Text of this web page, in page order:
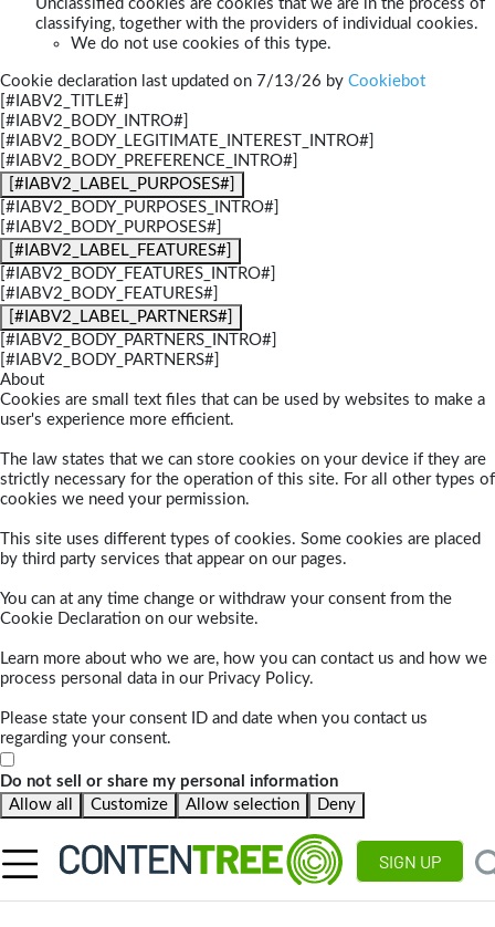
Unclassified cookies are cookies that we are in the process of
classifying, together with the providers of individual cookies.
We do not use cookies of this type.
Cookie declaration last updated on 7/13/26 by Cookiebot
[#IABV2_TITLE#]
[#IABV2_BODY_INTRO#]
[#IABV2_BODY_LEGITIMATE_INTEREST_INTRO#]
[#IABV2_BODY_PREFERENCE_INTRO#]
[#IABV2_LABEL_PURPOSES#]
[#IABV2_BODY_PURPOSES_INTRO#]
[#IABV2_BODY_PURPOSES#]
[#IABV2_LABEL_FEATURES#]
[#IABV2_BODY_FEATURES_INTRO#]
[#IABV2_BODY_FEATURES#]
[#IABV2_LABEL_PARTNERS#]
[#IABV2_BODY_PARTNERS_INTRO#]
[#IABV2_BODY_PARTNERS#]
About
Cookies are small text files that can be used by websites to make a
user's experience more efficient.
The law states that we can store cookies on your device if they are
strictly necessary for the operation of this site. For all other types of
cookies we need your permission.
This site uses different types of cookies. Some cookies are placed
by third party services that appear on our pages.
You can at any time change or withdraw your consent from the
Cookie Declaration on our website.
Learn more about who we are, how you can contact us and how we
process personal data in our Privacy Policy.
Please state your consent ID and date when you contact us
regarding your consent.
Do not sell or share my personal information
Allow all
Customize Allow selection Deny
SIGN UP